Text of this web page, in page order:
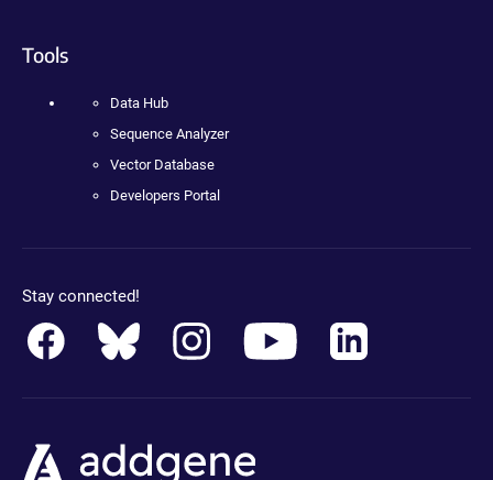
Tools
Data Hub
Sequence Analyzer
Vector Database
Developers Portal
Stay connected!